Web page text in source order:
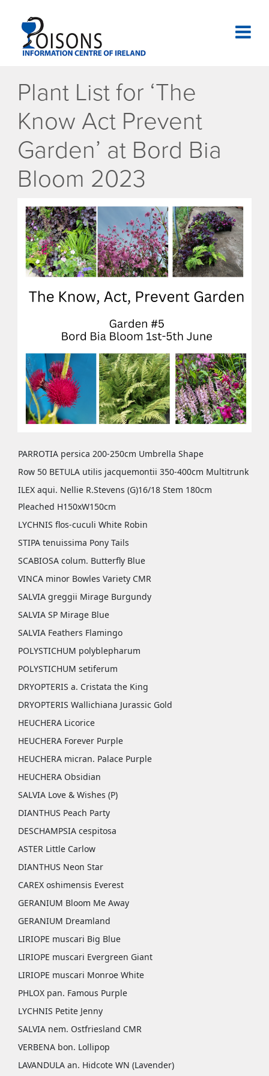
content
Plant List for ‘The
Know Act Prevent
Garden’ at Bord Bia
Bloom 2023
PARROTIA persica 200-250cm Umbrella Shape
Row 50 BETULA utilis jacquemontii 350-400cm Multitrunk
ILEX aqui. Nellie R.Stevens (G)16/18 Stem 180cm
Pleached H150xW150cm
LYCHNIS flos-cuculi White Robin
STIPA tenuissima Pony Tails
SCABIOSA colum. Butterfly Blue
VINCA minor Bowles Variety CMR
SALVIA greggii Mirage Burgundy
SALVIA SP Mirage Blue
SALVIA Feathers Flamingo
POLYSTICHUM polyblepharum
POLYSTICHUM setiferum
DRYOPTERIS a. Cristata the King
DRYOPTERIS Wallichiana Jurassic Gold
HEUCHERA Licorice
HEUCHERA Forever Purple
HEUCHERA micran. Palace Purple
HEUCHERA Obsidian
SALVIA Love & Wishes (P)
DIANTHUS Peach Party
DESCHAMPSIA cespitosa
ASTER Little Carlow
DIANTHUS Neon Star
CAREX oshimensis Everest
GERANIUM Bloom Me Away
GERANIUM Dreamland
LIRIOPE muscari Big Blue
LIRIOPE muscari Evergreen Giant
LIRIOPE muscari Monroe White
PHLOX pan. Famous Purple
LYCHNIS Petite Jenny
SALVIA nem. Ostfriesland CMR
VERBENA bon. Lollipop
LAVANDULA an. Hidcote WN (Lavender)